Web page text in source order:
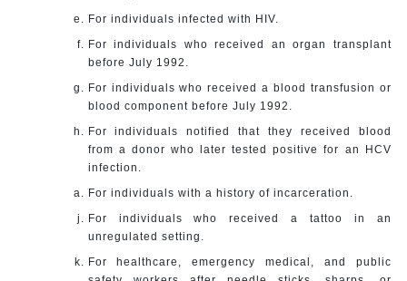
For individuals infected with HIV.
For individuals who received an organ transplant
before July 1992.
For individuals who received a blood transfusion or
blood component before July 1992.
For individuals notified that they received blood
from a donor who later tested positive for an HCV
infection.
For individuals with a history of incarceration.
For individuals who received a tattoo in an
unregulated setting.
For healthcare, emergency medical, and public